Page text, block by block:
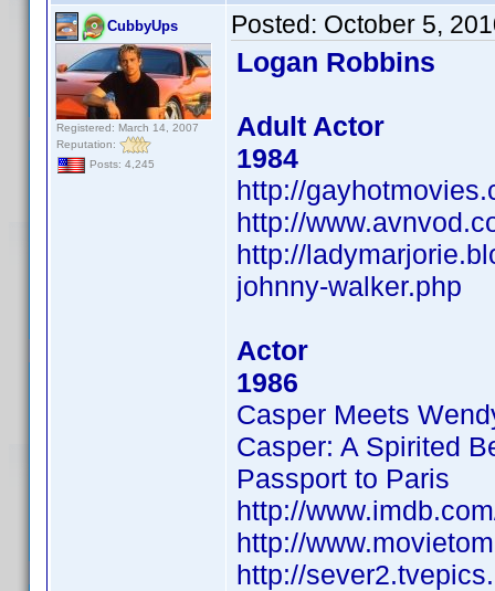
CubbyUps
Registered: March 14, 2007
Reputation:
Posts: 4,245
Posted: October 5,
Logan Robbins
Adult Actor
1984
http://
http://
http://
johnny-walker.php
Actor
1986
Casper Meets
Casper: A Spirited
Passport to Paris
http://
http://
http://